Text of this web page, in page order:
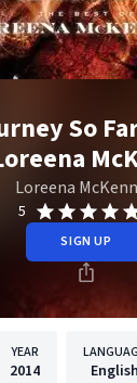
So
Loreena
5
SIGN UP
YEAR
2014 English